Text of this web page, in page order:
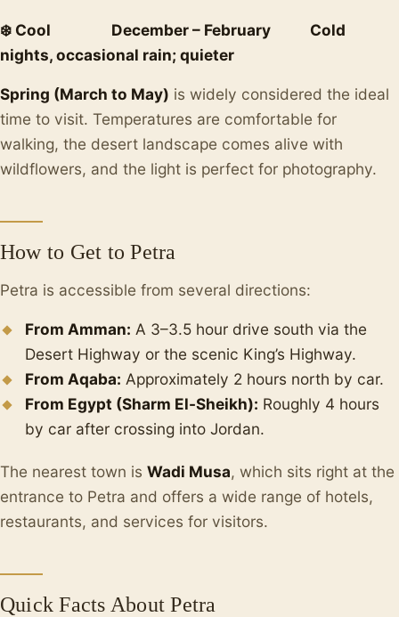
❄️ Cool December – February Cold
nights, occasional rain; quieter
Spring (March to May) is widely considered the ideal
time to visit. Temperatures are comfortable for
walking, the desert landscape comes alive with
wildflowers, and the light is perfect for photography.
How to Get to Petra
Petra is accessible from several directions:
From Amman: A 3–3.5 hour drive south via the
Desert Highway or the scenic King’s Highway.
From Aqaba: Approximately 2 hours north by car.
From Egypt (Sharm El-Sheikh): Roughly 4 hours
by car after crossing into Jordan.
The nearest town is Wadi Musa, which sits right at the
entrance to Petra and offers a wide range of hotels,
restaurants, and services for visitors.
Quick Facts About Petra